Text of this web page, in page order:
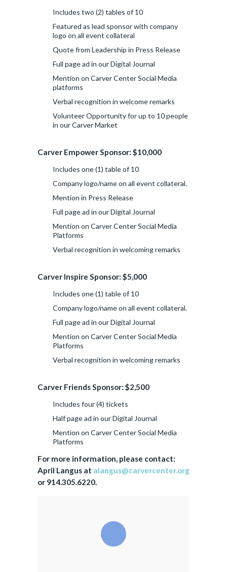
Includes two (2) tables of 10
Featured as lead sponsor with company
logo on all event collateral
Quote from Leadership in Press Release
Full page ad in our Digital Journal
Mention on Carver Center Social Media
platforms
Verbal recognition in welcome remarks
Volunteer Opportunity for up to 10 people
in our Carver Market
Carver Empower Sponsor: $10,000
Includes one (1) table of 10
Company logo/name on all event collateral.
Mention in Press Release
Full page ad in our Digital Journal
Mention on Carver Center Social Media
Platforms
Verbal recognition in welcoming remarks
Carver Inspire Sponsor: $5,000
Includes one (1) table of 10
Company logo/name on all event collateral.
Full page ad in our Digital Journal
Mention on Carver Center Social Media
Platforms
Verbal recognition in welcoming remarks
Carver Friends Sponsor: $2,500
Includes four (4) tickets
Half page ad in our Digital Journal
Mention on Carver Center Social Media
Platforms
For more information, please contact:
April Langus at alangus@carvercenter.org
or 914.305.6220.